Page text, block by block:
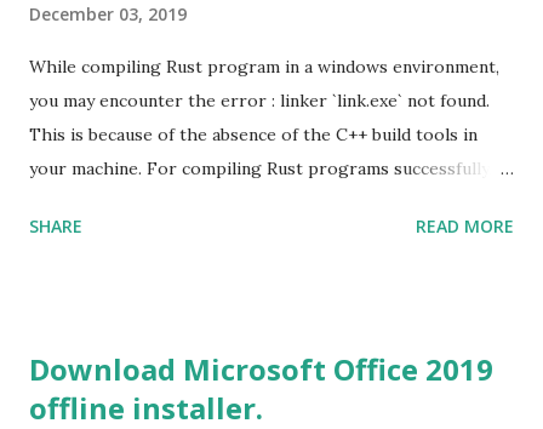
December 03, 2019
While compiling Rust program in a windows environment,
you may encounter the error : linker `link.exe` not found.
This is because of the absence of the C++ build tools in
your machine. For compiling Rust programs successfully,
Tools for Visual Studio 2019. Download the Visual Studio
This will download around 1.2GB of required files. Once
everything is successfully installed, reboot and re-run your
SHARE READ MORE
Download Microsoft Office 2019
offline installer.